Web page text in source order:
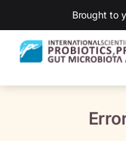
Brought to